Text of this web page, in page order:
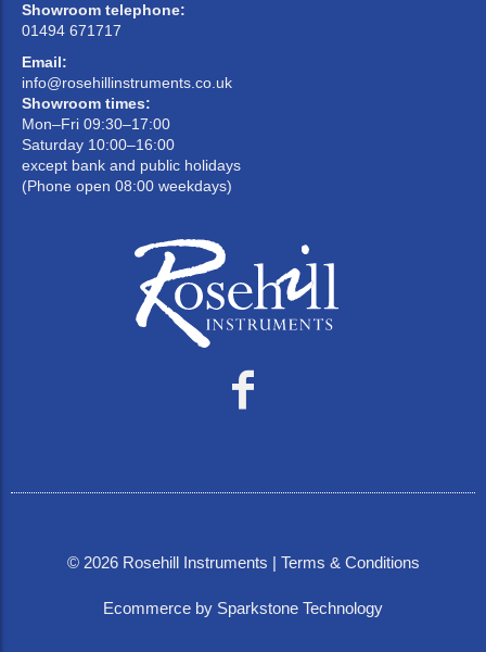
Showroom telephone:
01494 671717
Email:
info@rosehillinstruments.co.uk
Showroom times:
Mon–Fri 09:30–17:00
Saturday 10:00–16:00
except bank and public holidays
(Phone open 08:00 weekdays)
© 2026Rosehill Instruments | Terms & Conditions
Ecommerce by Sparkstone Technology